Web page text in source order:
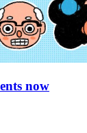
now